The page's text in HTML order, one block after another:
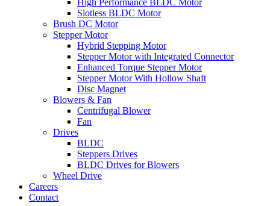
High Performance BLDC Motor
Slotless BLDC Motor
Brush DC Motor
Stepper Motor
Hybrid Stepping Motor
Stepper Motor with Integrated Connector
Enhanced Torque Stepper Motor
Stepper Motor With Hollow Shaft
Disc Magnet
Blowers & Fan
Centrifugal Blower
Fan
Drives
BLDC
Steppers Drives
BLDC Drives for Blowers
Wheel Drive
Careers
Contact